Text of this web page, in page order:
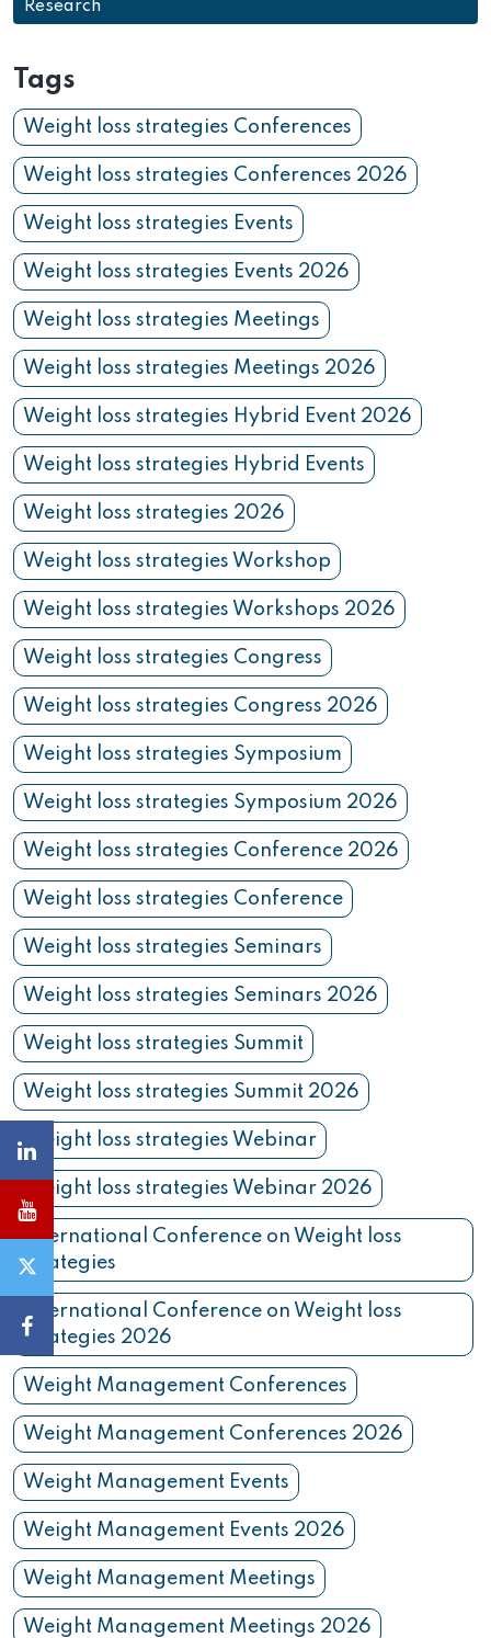
Research
Tags
Weight loss strategies Conferences
Weight loss strategies Conferences 2026
Weight loss strategies Events
Weight loss strategies Events 2026
Weight loss strategies Meetings
Weight loss strategies Meetings 2026
Weight loss strategies Hybrid Event 2026
Weight loss strategies Hybrid Events
Weight loss strategies 2026
Weight loss strategies Workshop
Weight loss strategies Workshops 2026
Weight loss strategies Congress
Weight loss strategies Congress 2026
Weight loss strategies Symposium
Weight loss strategies Symposium 2026
Weight loss strategies Conference 2026
Weight loss strategies Conference
Weight loss strategies Seminars
Weight loss strategies Seminars 2026
Weight loss strategies Summit
Weight loss strategies Summit 2026
Weight loss strategies Webinar
Weight loss strategies Webinar 2026
International Conference on Weight loss
strategies
International Conference on Weight loss
strategies 2026
Weight Management Conferences
Weight Management Conferences 2026
Weight Management Events
Weight Management Events 2026
Weight Management Meetings
Weight Management Meetings 2026